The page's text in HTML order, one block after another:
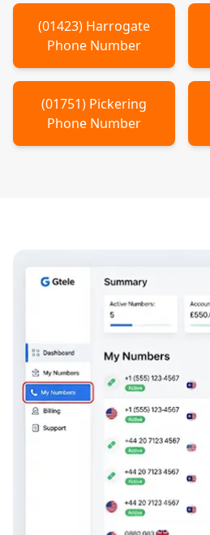
(01423) Harrogate
Phone Number
(01751) Pickering
Phone Number